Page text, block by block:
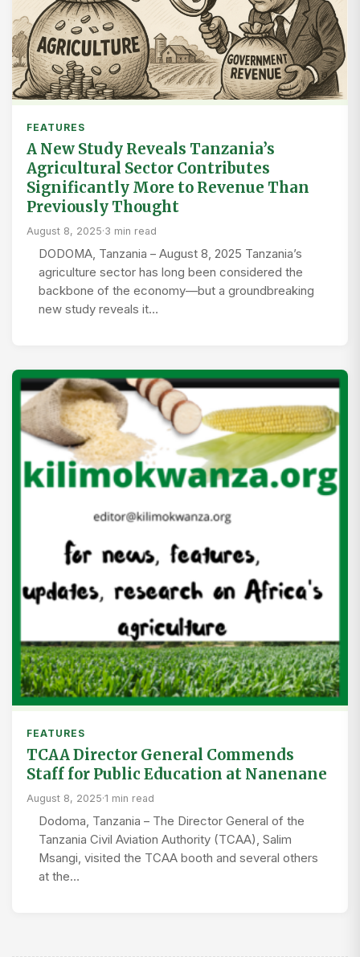
FEATURES
A New Study Reveals Tanzania’s
Agricultural Sector Contributes
Significantly More to Revenue Than
Previously Thought
August 8, 2025·3 min read
DODOMA, Tanzania – August 8, 2025 Tanzania’s
agriculture sector has long been considered the
backbone of the economy—but a groundbreaking
new study reveals it…
FEATURES
TCAA Director General Commends
Staff for Public Education at Nanenane
August 8, 2025·1 min read
Dodoma, Tanzania – The Director General of the
Tanzania Civil Aviation Authority (TCAA), Salim
Msangi, visited the TCAA booth and several others
at the…